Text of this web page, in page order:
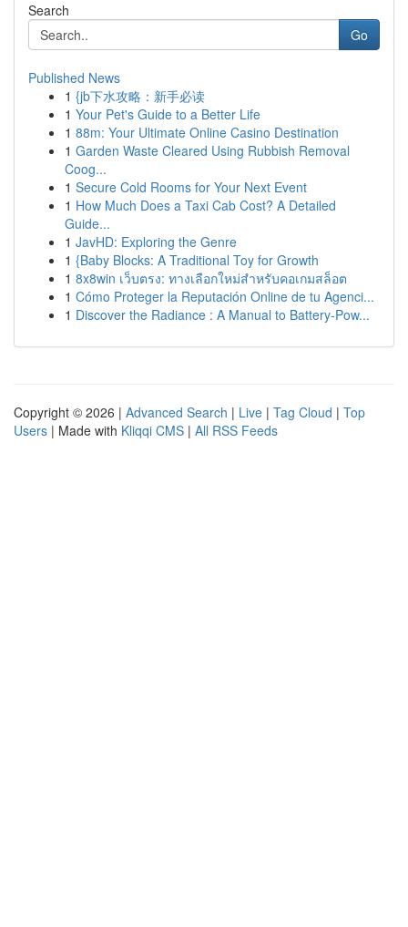
Search
Go
Published News
1 {jb下水攻略：新手必读
1 Your Pet's Guide to a Better Life
1 88m: Your Ultimate Online Casino Destination
1 Garden Waste Cleared Using Rubbish Removal
Coog...
1 Secure Cold Rooms for Your Next Event
1 How Much Does a Taxi Cab Cost? A Detailed
Guide...
1 JavHD: Exploring the Genre
1 {Baby Blocks: A Traditional Toy for Growth
1 8x8win เว็บตรง: ทางเลือกใหม่สำหรับคอเกมสล็อต
1 Cómo Proteger la Reputación Online de tu Agenci...
1 Discover the Radiance : A Manual to Battery-Pow...
Copyright © 2026 | Advanced Search | Live | Tag Cloud | Top
Users | Made with Kliqqi CMS | All RSS Feeds